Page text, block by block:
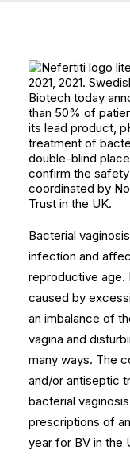
2021, 2021.
Biotech today
than 50% of
its lead product,
treatment of
double-blind
confirm the
coordinated by
Trust in the UK.
Bacterial
infection and
reproductive age.
caused by
an imbalance of
vagina and
many ways. The
and/or antiseptic
bacterial
prescriptions of
year for BV in the